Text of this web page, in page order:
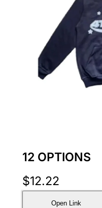
12 OPTIONS
$12.22
Open Link